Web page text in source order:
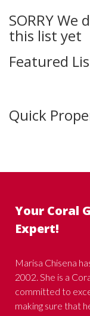
SORRY
this list yet
Featured
Quick
Your Coral
Expert!
Marisa Chisena
2002. She is a
committed to
making sure that